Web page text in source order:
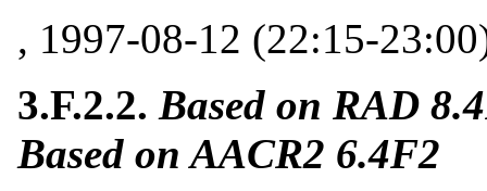
, 1997-08-12 (22:15-
3.F.2.2. Based on RAD
Based on AACR2 6.4F2